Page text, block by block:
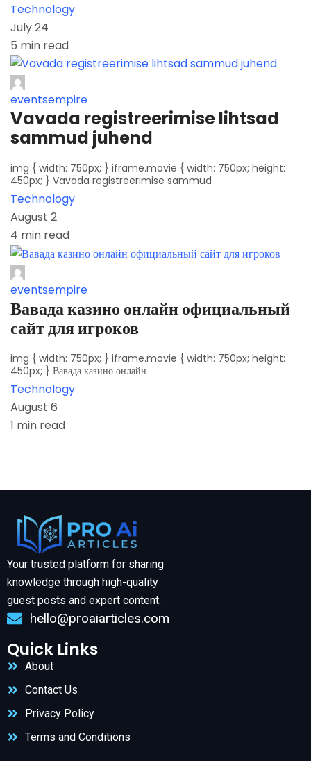
Technology
July 24
5 min read
eventsempire
Vavada registreerimise lihtsad
sammud juhend
img { width: 750px; } iframe.movie { width: 750px; height:
450px; } Vavada registreerimise sammud
Technology
August 2
4 min read
eventsempire
Вавада казино онлайн официальный
сайт для игроков
img { width: 750px; } iframe.movie { width: 750px; height:
450px; } Вавада казино онлайн
Technology
August 6
1 min read
Your trusted platform for sharing
knowledge through high-quality
guest posts and expert content.
hello@proaiarticles.com
Quick Links
About
Contact Us
Privacy Policy
Terms and Conditions